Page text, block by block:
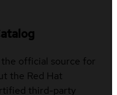
official source for
the Red Hat
third-party